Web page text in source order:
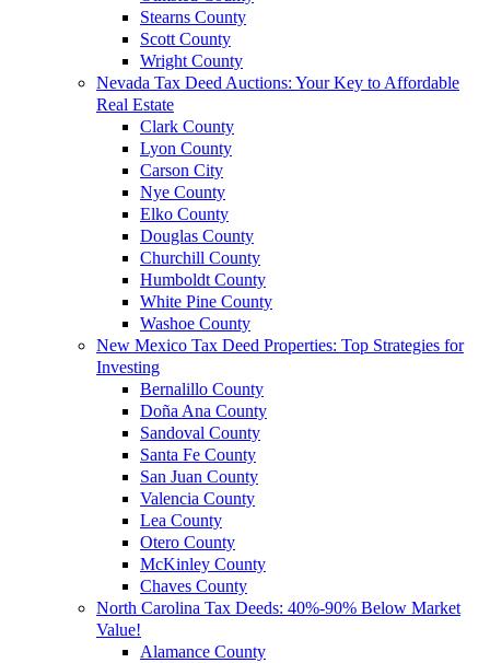
Stearns County
Scott County
Wright County
Nevada Tax Deed Auctions: Your Key to Affordable
Real Estate
Clark County
Lyon County
Carson City
Nye County
Elko County
Douglas County
Churchill County
Humboldt County
White Pine County
Washoe County
New Mexico Tax Deed Properties: Top Strategies for
Investing
Bernalillo County
Doña Ana County
Sandoval County
Santa Fe County
San Juan County
Valencia County
Lea County
Otero County
McKinley County
Chaves County
North Carolina Tax Deeds: 40%-90% Below Market
Value!
Alamance County